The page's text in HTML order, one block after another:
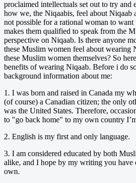
proclaimed intellectuals set out to try and
how we, the Niqaabis, feel about Niqaab
not possible for a rational woman to
makes them qualified to speak from the
perspective on Niqaab. Is there anyone
these Muslim women feel about wearing
these Muslim women themselves? So
benefits of wearing Niqaab. Before i do
background information about me:
1. I was born and raised in Canada my
(of course) a Canadian citizen; the only
was the United States. Therefore,
to "go back home" to my own country
2. English is my first and only language.
3. I am considered educated by both
alike, and I hope by my writing you have
own.